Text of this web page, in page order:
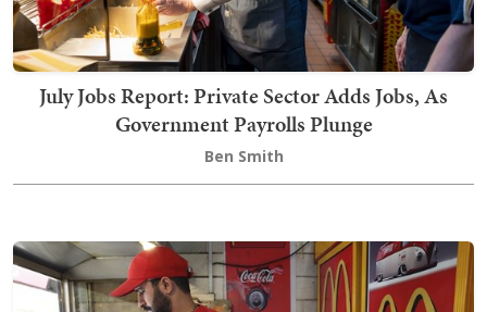
July Jobs Report: Private Sector Adds Jobs, As
Government Payrolls Plunge
Ben Smith